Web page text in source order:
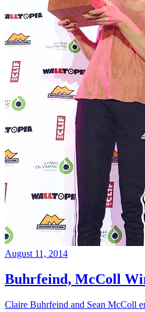
August 11, 2014
Buhrfeind, McColl
Claire Buhrfeind and Sean McColl